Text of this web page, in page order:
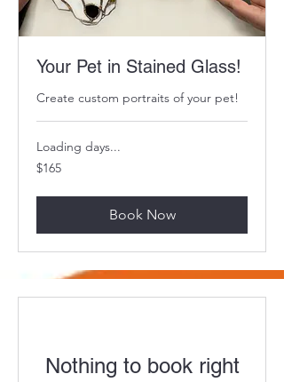
Your Pet in Stained Glass!
Create custom portraits of your pet!
Loading days...
165
US
$165
Book Now
Nothing to book right